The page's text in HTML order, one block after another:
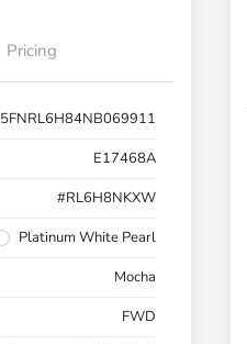
Pricing
5FNRL6H84NB069911
E17468A
#RL6H8NKXW
Platinum White Pearl
Mocha
FWD